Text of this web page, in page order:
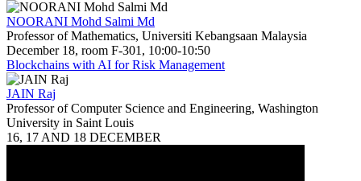
NOORANI Mohd Salmi Md
Professor of Mathematics, Universiti Kebangsaan Malaysia
December 18, room F-301, 10:00-10:50
Blockchains with AI for Risk Management
JAIN Raj
Professor of Computer Science and Engineering, Washington
University in Saint Louis
16, 17 AND 18 DECEMBER